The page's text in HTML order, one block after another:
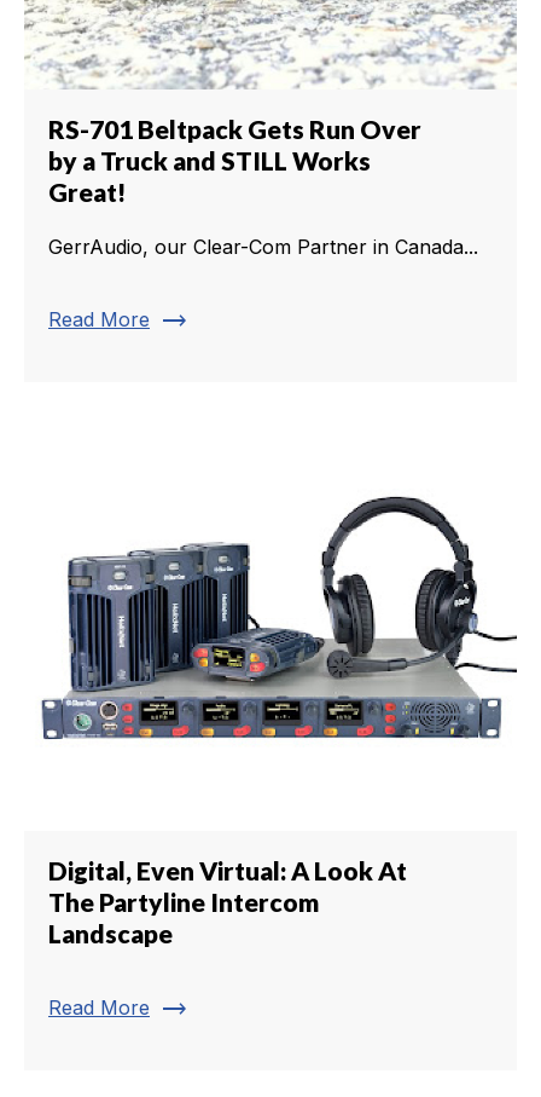
RS-701 Beltpack Gets Run Over
by a Truck and STILL Works
Great!
GerrAudio, our Clear-Com Partner in Canada...
Read More trending_flat
Digital, Even Virtual: A Look At
The Partyline Intercom
Landscape
Read More trending_flat